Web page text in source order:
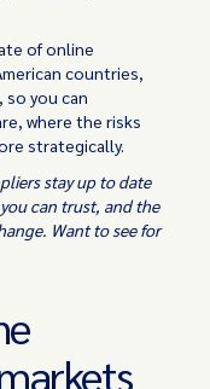
of online
countries,
so you can
where the risks
strategically.
stay up to date
can trust, and the
Want to see for